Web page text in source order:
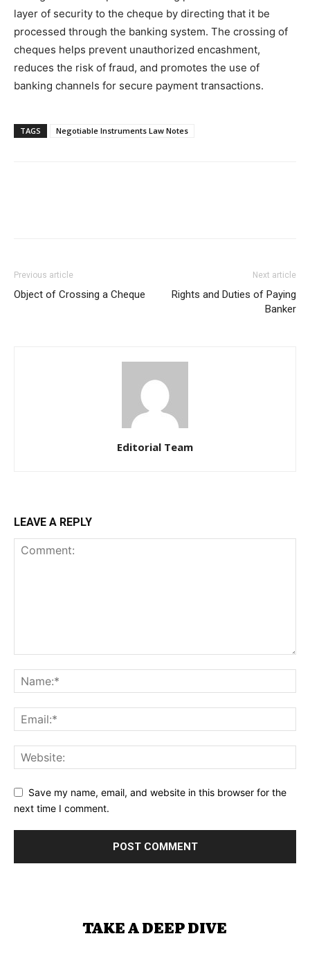
layer of security to the cheque by directing that it be
processed through the banking system. The crossing of
cheques helps prevent unauthorized encashment,
reduces the risk of fraud, and promotes the use of
banking channels for secure payment transactions.
TAGS Negotiable Instruments Law Notes
Previous article
Object of Crossing a Cheque
Next article
Rights and Duties of Paying
Banker
Editorial Team
LEAVE A REPLY
Save my name, email, and website in this browser for the
next time I comment.
TAKE A DEEP DIVE